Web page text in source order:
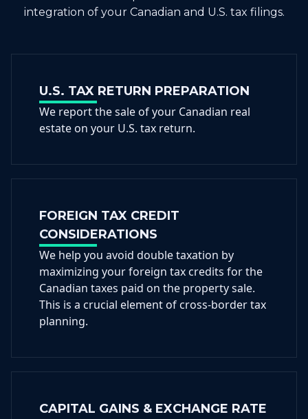
integration of your Canadian and U.S. tax filings.
U.S. TAX RETURN PREPARATION
We report the sale of your Canadian real
estate on your U.S. tax return.
FOREIGN TAX CREDIT
CONSIDERATIONS
We help you avoid double taxation by
maximizing your foreign tax credits for the
Canadian taxes paid on the property sale.
This is a crucial element of cross-border tax
planning.
CAPITAL GAINS & EXCHANGE RATE